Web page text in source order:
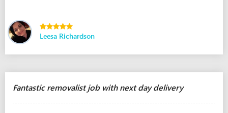
Leesa Richardson
Fantastic removalist job with next day delivery